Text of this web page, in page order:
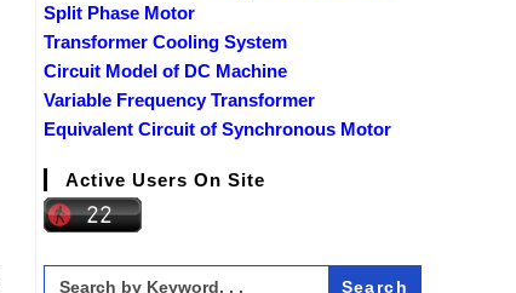
Split Phase Motor
Transformer Cooling System
Circuit Model of DC Machine
Variable Frequency Transformer
Equivalent Circuit of Synchronous Motor
Active Users On Site
Search